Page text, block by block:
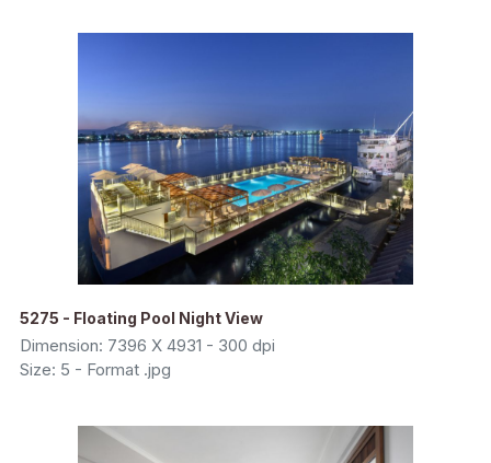
5275 - Floating Pool Night View
Dimension: 7396 X 4931 - 300 dpi
Size: 5 - Format .jpg